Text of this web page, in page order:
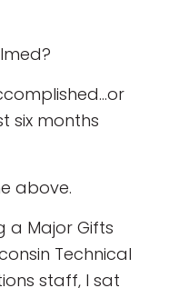
six months
above.
a Major Gifts
Technical
staff, I sat